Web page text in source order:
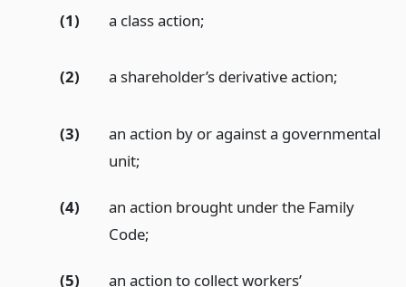
(1) a class action;
(2) a shareholder’s derivative action;
(3)
an action by or against a governmental
unit;
(4)
an action brought under the Family
Code;
(5)
an action to collect workers’